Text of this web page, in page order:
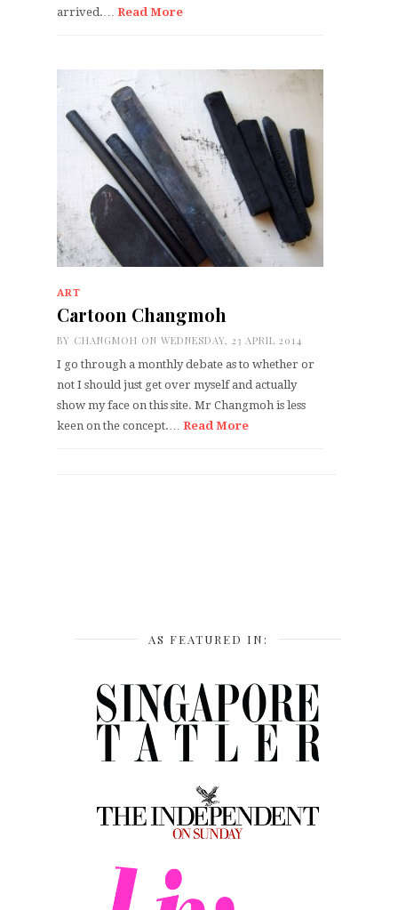
arrived.… Read More
ART
Cartoon Changmoh
BY CHANGMOH ON WEDNESDAY, 23 APRIL 2014
I go through a monthly debate as to whether or
not I should just get over myself and actually
show my face on this site. Mr Changmoh is less
keen on the concept.… Read More
AS FEATURED IN: